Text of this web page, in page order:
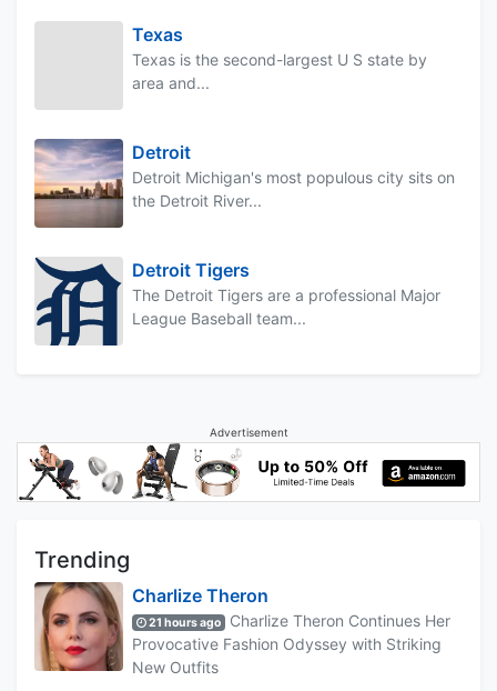
Texas
Texas is the second-largest U S state by
area and...
Detroit
Detroit Michigan's most populous city sits on
the Detroit River...
Detroit Tigers
The Detroit Tigers are a professional Major
League Baseball team...
Advertisement
Trending
Charlize Theron
21 hours ago
Charlize Theron Continues Her
Provocative Fashion Odyssey with Striking
New Outfits